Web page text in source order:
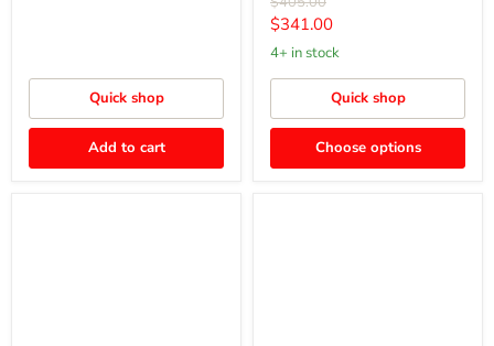
Quick shop
Add to cart
price
Current
price
$341.00
4+ in stock
Quick shop
Choose options